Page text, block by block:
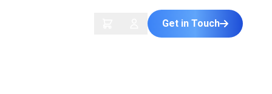
Get in Touch